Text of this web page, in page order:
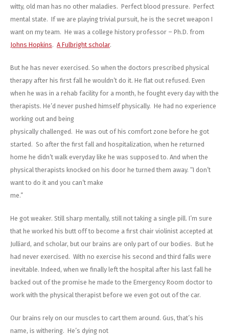
witty, old man has no other maladies. Perfect blood pressure. Perfect
mental state. If we are playing trivial pursuit, he is the secret weapon I
want on my team. He was a college history professor – Ph.D. from
Johns Hopkins. A Fulbright scholar.
But he has never exercised. So when the doctors prescribed physical
therapy after his first fall he wouldn’t do it. He flat out refused. Even
when he was in a rehab facility for a month, he fought every day with the
therapists. He’d never pushed himself physically. He had no experience
working out and being
physically challenged. He was out of his comfort zone before he got
started. So after the first fall and hospitalization, when he returned
home he didn’t walk everyday like he was supposed to. And when the
physical therapists knocked on his door he turned them away. “I don’t
want to do it and you can’t make
me.”
He got weaker. Still sharp mentally, still not taking a single pill. I’m sure
that he worked his butt off to become a first chair violinist accepted at
Julliard, and scholar, but our brains are only part of our bodies. But he
had never exercised. With no exercise his second and third falls were
inevitable. Indeed, when we finally left the hospital after his last fall he
backed out of the promise he made to the Emergency Room doctor to
work with the physical therapist before we even got out of the car.
Our brains rely on our muscles to cart them around. Gus, that’s his
name, is withering. He’s dying not